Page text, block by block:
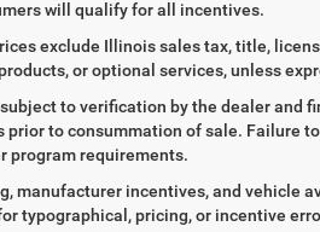
will qualify for all incentives.
exclude Illinois sales tax, title,
or optional services, unless
to verification by the dealer and
prior to consummation of sale. Failure
program requirements.
manufacturer incentives, and vehicle
typographical, pricing, or incentive